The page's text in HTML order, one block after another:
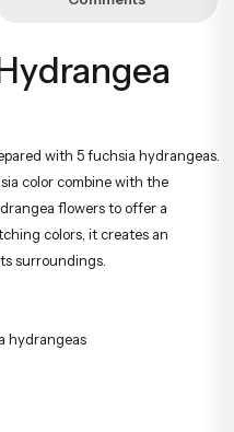
with 5 fuchsia hydrangeas.
color combine with the
flowers to offer a
colors, it creates an
surroundings.
hydrangeas